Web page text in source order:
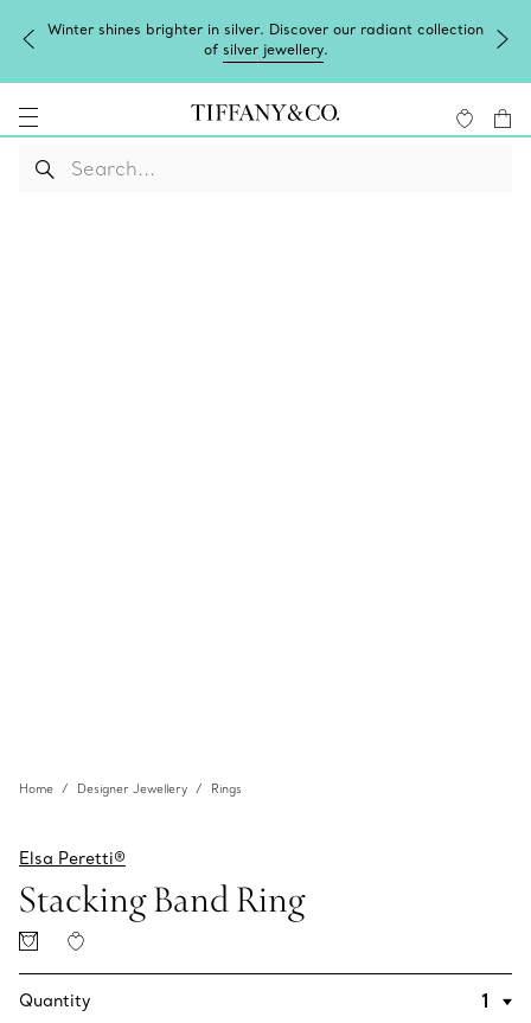
Winter shines brighter in silver. Discover our radiant collection
of silver jewellery.
Home Designer Jewellery Rings
Elsa Peretti®
Stacking Band Ring
Quantity